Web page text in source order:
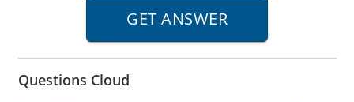
Questions Cloud